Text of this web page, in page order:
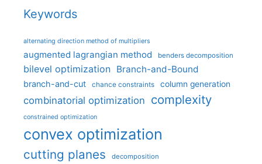
Keywords
alternating direction method of multipliers
augmented lagrangian method benders decomposition
bilevel optimization Branch-and-Bound
branch-and-cut chance constraints column generation
combinatorial optimization complexity
constrained optimization
convex optimization
cutting planes decomposition